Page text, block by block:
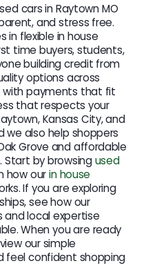
cars in Raytown MO
and stress free.
in flexible in house
time buyers, students,
building credit from
options across
with payments that fit
that respects your
Kansas City, and
we also help shoppers
Grove and affordable
Start by browsingused
how ourin house
If you are exploring
see how our
and local expertise
When you are ready
our simple
feel confident shopping